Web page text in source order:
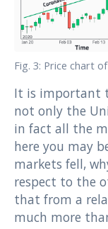
Fig. 3: Price chart
It is important
not only the
in fact all the
here you may
markets fell,
respect to the
that from a
much more